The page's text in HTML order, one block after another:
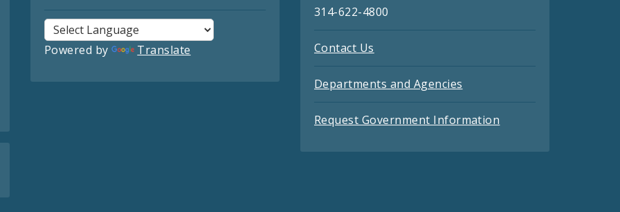
Powered by Translate
314-622-4800
Contact Us
Departments and Agencies
Request Government Information